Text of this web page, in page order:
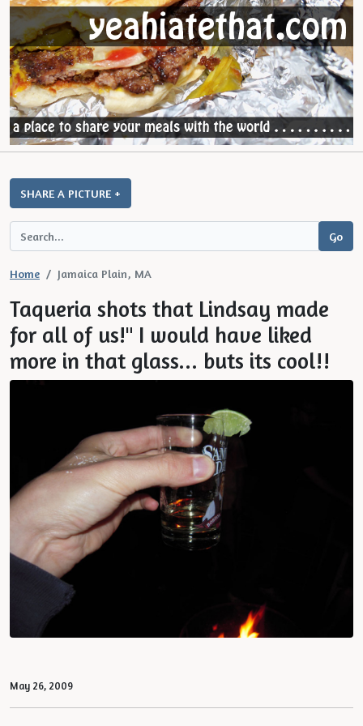
SHARE A PICTURE +
Home Jamaica Plain, MA
Taqueria shots that Lindsay made
for all of us!" I would have liked
more in that glass... buts its cool!!
May 26, 2009